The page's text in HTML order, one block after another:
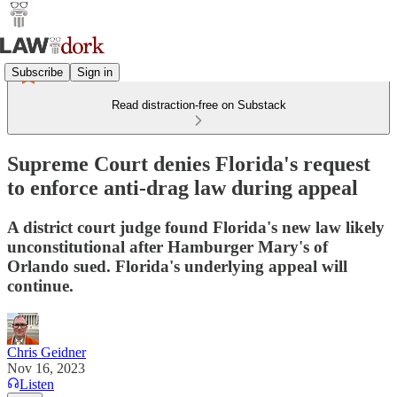
Subscribe Sign in
Read distraction-free on Substack
Supreme Court denies Florida's request
to enforce anti-drag law during appeal
A district court judge found Florida's new law likely
unconstitutional after Hamburger Mary's of
Orlando sued. Florida's underlying appeal will
continue.
Chris Geidner
Nov 16, 2023
Listen